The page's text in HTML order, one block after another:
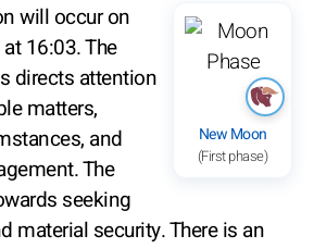
New Moon
(First phase)
will occur on
16:03. The
directs attention
matters,
and
The
seeking
material security. There is an